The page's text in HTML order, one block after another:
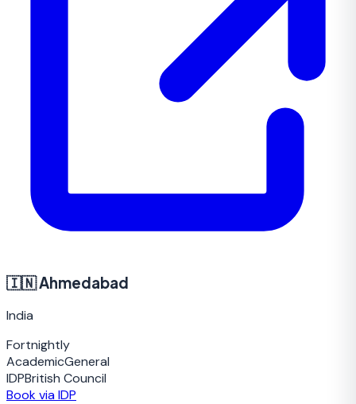
🇮🇳Ahmedabad
India
Fortnightly
AcademicGeneral
IDPBritish Council
Book via IDP